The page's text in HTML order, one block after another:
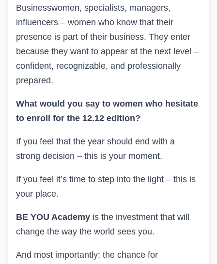
Businesswomen, specialists, managers,
influencers – women who know that their
presence is part of their business. They enter
because they want to appear at the next level –
confident, recognizable, and professionally
prepared.
What would you say to women who hesitate
to enroll for the 12.12 edition?
If you feel that the year should end with a
strong decision – this is your moment.
If you feel it’s time to step into the light – this is
your place.
BE YOU Academy is the investment that will
change the way the world sees you.
And most importantly: the chance for